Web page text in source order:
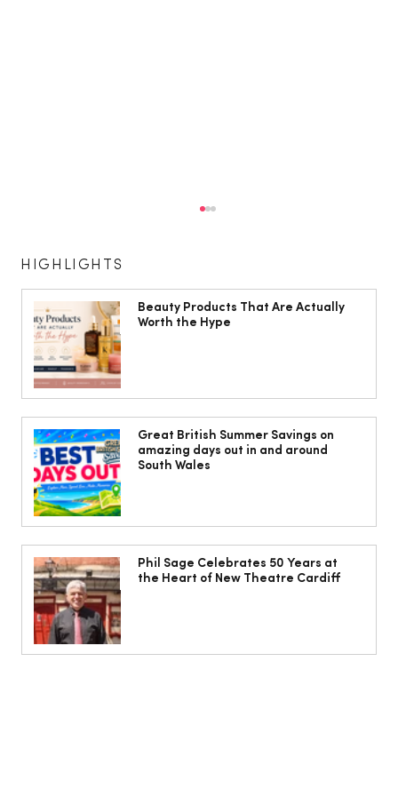
I beat the airport border queues with a
hassle-free mini-cruise to Belgium and
the Netherlands
HIGHLIGHTS
Beauty Products That Are Actually
Worth the Hype
Great British Summer Savings on
amazing days out in and around
South Wales
Phil Sage Celebrates 50 Years at
the Heart of New Theatre Cardiff